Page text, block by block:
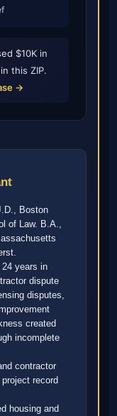
$10K in
this ZIP.
→
Boston
of Law. B.A.,
24 years in
dispute
disputes,
created
incomplete
contractor
record
housing and